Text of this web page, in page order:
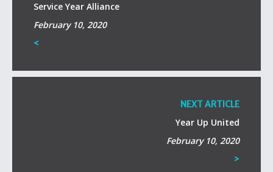
Service Year Alliance
February 10, 2020
<
NEXT ARTICLE
Year Up United
February 10, 2020
>